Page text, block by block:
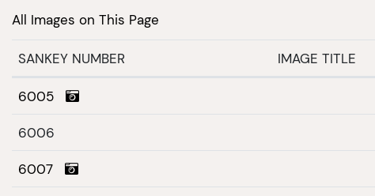
All Images on This Page
SANKEY NUMBER IMAGE TITLE
6005
6006
6007